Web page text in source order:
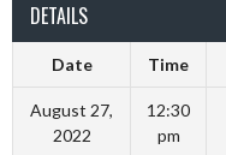
DETAILS
Date Time
August 27,
2022
12:30
pm